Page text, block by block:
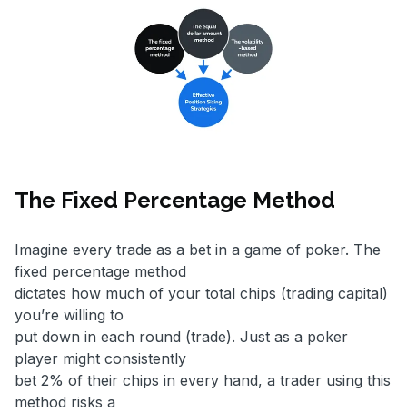
The Fixed Percentage Method
Imagine every trade as a bet in a game of poker. The
fixed percentage method
dictates how much of your total chips (trading capital)
you’re willing to
put down in each round (trade). Just as a poker
player might consistently
bet 2% of their chips in every hand, a trader using this
method risks a